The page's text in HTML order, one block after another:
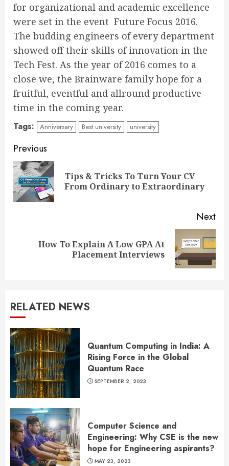
for organizational and academic excellence
were set in the event Future Focus 2016.
The budding engineers of every department
showed off their skills of innovation in the
Tech Fest. As the year of 2016 comes to a
close we, the Brainware family hope for a
fruitful, eventful and allround productive
time in the coming year.
Tags: Anniversary Best university university
Continue
Reading
Previous
Tips & Tricks To Turn Your CV
From Ordinary to Extraordinary
Next
How To Explain A Low GPA At
Placement Interviews
RELATED NEWS
Quantum Computing in India: A
Rising Force in the Global
Quantum Race
SEPTEMBER 2, 2023
Computer Science and
Engineering: Why CSE is the new
hope for Engineering aspirants?
MAY 23, 2023